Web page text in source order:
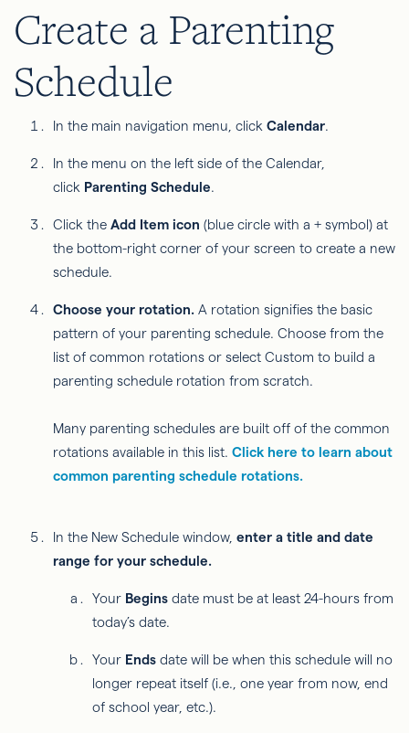
Create a Parenting
Schedule
In the main navigation menu, click Calendar.
In the menu on the left side of the Calendar,
click Parenting Schedule.
Click the Add Item icon (blue circle with a + symbol) at
the bottom-right corner of your screen to create a new
schedule.
Choose your rotation. A rotation signifies the basic
pattern of your parenting schedule. Choose from the
list of common rotations or select Custom to build a
parenting schedule rotation from scratch.
Many parenting schedules are built off of the common
rotations available in this list. Click here to learn about
common parenting schedule rotations.
In the New Schedule window, enter a title and date
range for your schedule.
Your Begins date must be at least 24-hours from
today’s date.
Your Ends date will be when this schedule will no
longer repeat itself (i.e., one year from now, end
of school year, etc.).